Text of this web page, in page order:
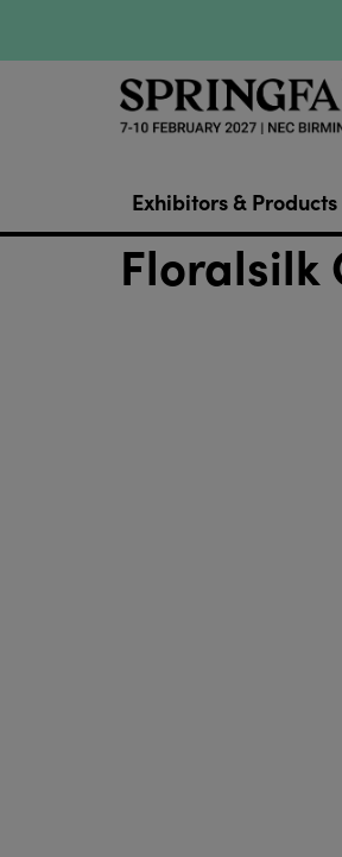
Exhibitors & Products
Floralsilk